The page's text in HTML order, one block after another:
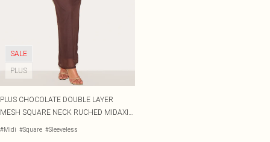
SALE
PLUS
PLUS CHOCOLATE DOUBLE LAYER
MESH SQUARE NECK RUCHED MIDAXI
DRESS
#Midi #Square #Sleeveless